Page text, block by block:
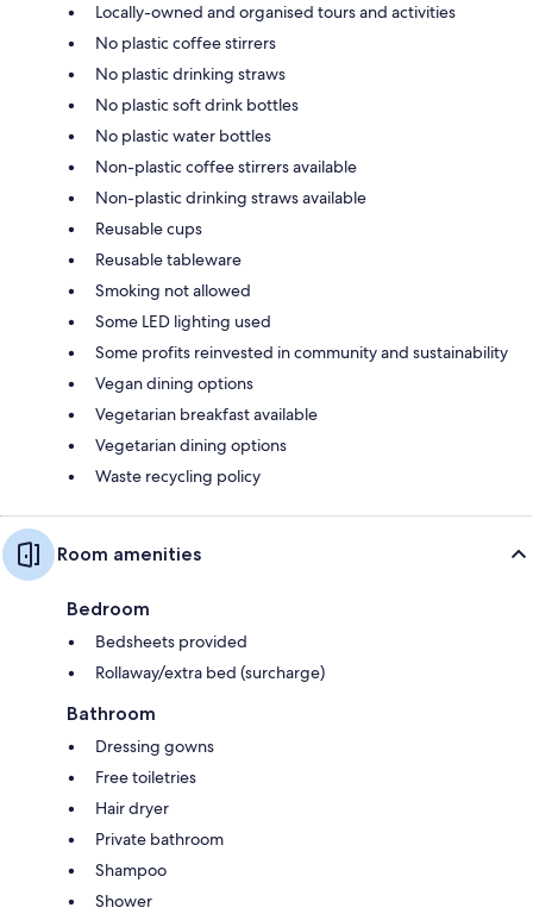
Locally-owned and organised tours and activities
No plastic coffee stirrers
No plastic drinking straws
No plastic soft drink bottles
No plastic water bottles
Non-plastic coffee stirrers available
Non-plastic drinking straws available
Reusable cups
Reusable tableware
Smoking not allowed
Some LED lighting used
Some profits reinvested in community and sustainability
Vegan dining options
Vegetarian breakfast available
Vegetarian dining options
Waste recycling policy
Room amenities
Bedroom
Bedsheets provided
Rollaway/extra bed (surcharge)
Bathroom
Dressing gowns
Free toiletries
Hair dryer
Private bathroom
Shampoo
Shower